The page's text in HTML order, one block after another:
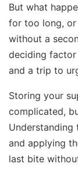
But what
for too long,
without a
deciding
and a trip to
Storing your
complicated,
and applying
last bite